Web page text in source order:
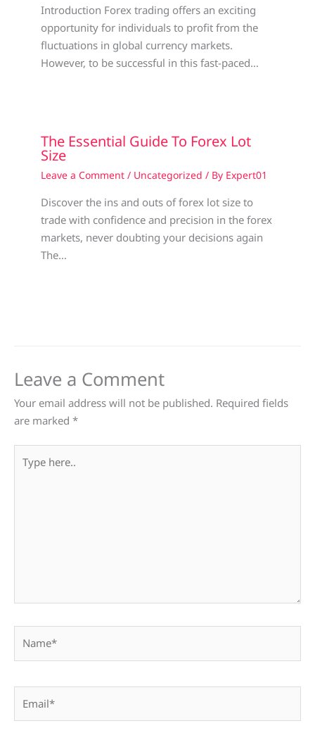
Introduction Forex trading offers an exciting
opportunity for individuals to profit from the
fluctuations in global currency markets.
However, to be successful in this fast-paced…
The Essential Guide To Forex Lot
Size
Leave a Comment / Uncategorized / By Expert01
Discover the ins and outs of forex lot size to
trade with confidence and precision in the forex
markets, never doubting your decisions again
The…
Leave a Comment
Your email address will not be published. Required fields
are marked *
here..